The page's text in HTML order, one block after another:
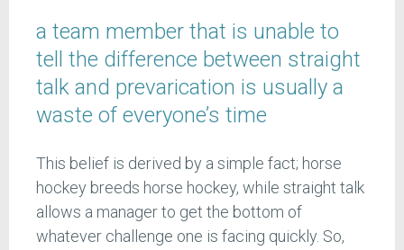
a team member that is unable to
tell the difference between straight
talk and prevarication is usually a
waste of everyone’s time
This belief is derived by a simple fact; horse
hockey breeds horse hockey, while straight talk
allows a manager to get the bottom of
whatever challenge one is facing quickly. So,